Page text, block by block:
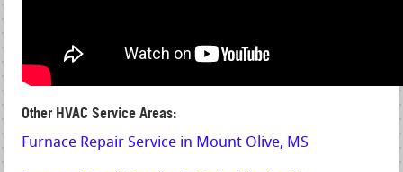
Other HVAC Service Areas:
Furnace Repair Service in Mount Olive, MS